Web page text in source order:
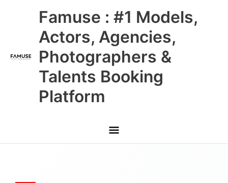
Famuse : #1 Models,
Actors, Agencies,
Photographers &
Talents Booking
Platform
Main
Menu